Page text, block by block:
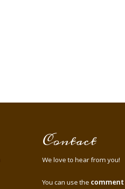
Contact
We love to hear from you!
You can use the comment